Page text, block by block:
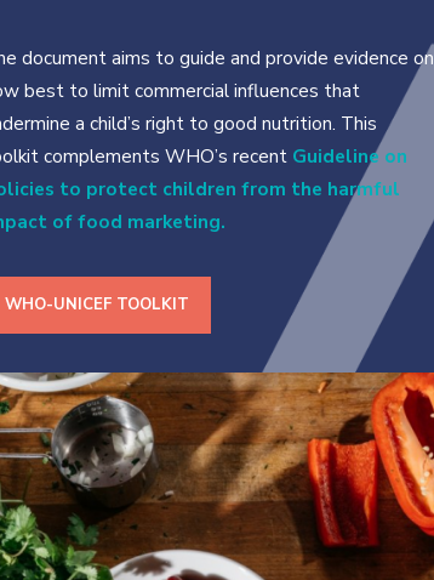
document aims to guide and provide evidence on
best to limit commercial influences that
a child’s right to good nutrition. This
complements WHO’s recent Guideline on
to protect children from the harmful
of food marketing.
WHO-UNICEF TOOLKIT